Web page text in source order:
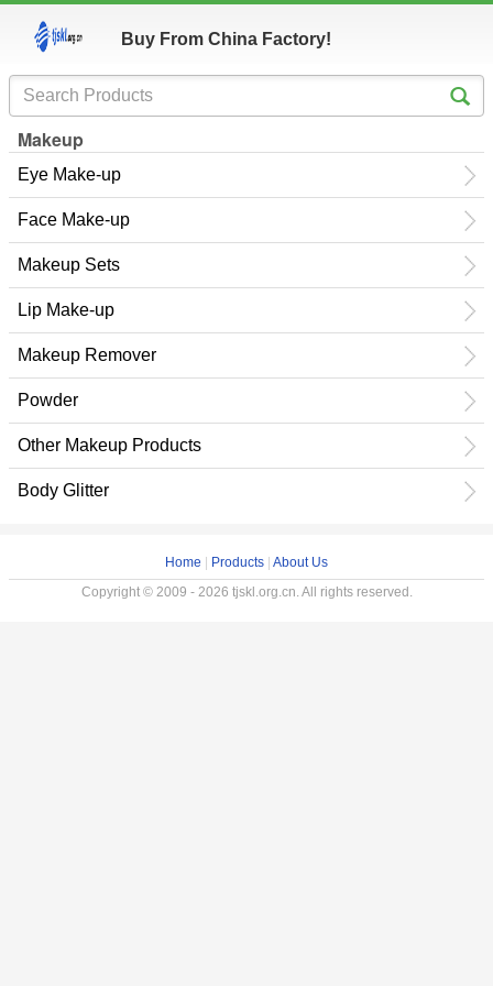
Buy From China Factory!
Makeup
Eye Make-up
Face Make-up
Makeup Sets
Lip Make-up
Makeup Remover
Powder
Other Makeup Products
Body Glitter
Home Products About Us
Copyright © 2009 - 2026 tjskl.org.cn. All rights reserved.